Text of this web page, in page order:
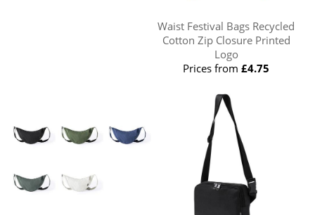
Waist Festival Bags Recycled
Cotton Zip Closure Printed
Logo
Prices from£4.75